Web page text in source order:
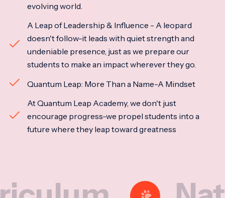
evolving world.
A Leap of Leadership & Influence - A leopard
doesn't follow-it leads with quiet strength and
undeniable presence, just as we prepare our
students to make an impact wherever they go.
Quantum Leap: More Than a Name-A Mindset
At Quantum Leap Academy, we don't just
encourage progress-we propel students into a
future where they leap toward greatness